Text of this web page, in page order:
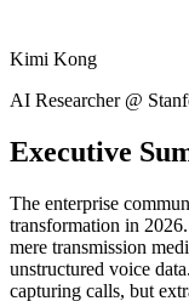
Kimi Kong
AI Researcher @
Executive
The enterprise
transformation in
mere transmission
unstructured voice
capturing calls, but